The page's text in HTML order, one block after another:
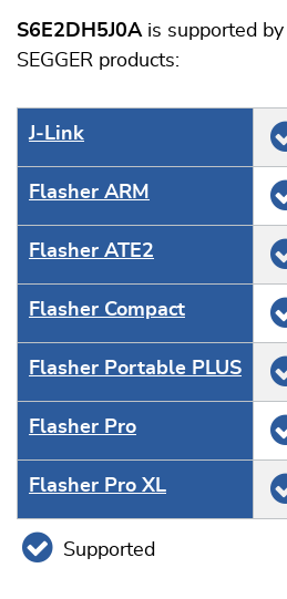
S6E2DH5J0Ais supported
SEGGER products:
J‑Link
Flasher ARM
Flasher ATE2
Flasher Compact
Flasher Portable PLUS
Flasher Pro
Flasher Pro XL
Supported